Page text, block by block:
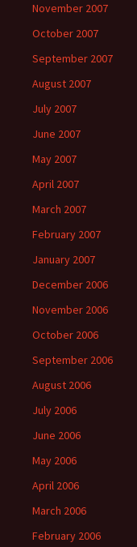
November 2007
October 2007
September 2007
August 2007
July 2007
June 2007
May 2007
April 2007
March 2007
February 2007
January 2007
December 2006
November 2006
October 2006
September 2006
August 2006
July 2006
June 2006
May 2006
April 2006
March 2006
February 2006